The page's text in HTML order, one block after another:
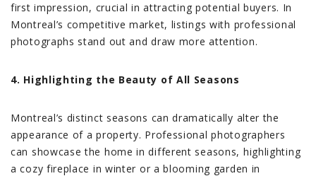
first impression, crucial in attracting potential buyers. In
Montreal’s competitive market, listings with professional
photographs stand out and draw more attention.
4. Highlighting the Beauty of All Seasons
Montreal’s distinct seasons can dramatically alter the
appearance of a property. Professional photographers
can showcase the home in different seasons, highlighting
a cozy fireplace in winter or a blooming garden in